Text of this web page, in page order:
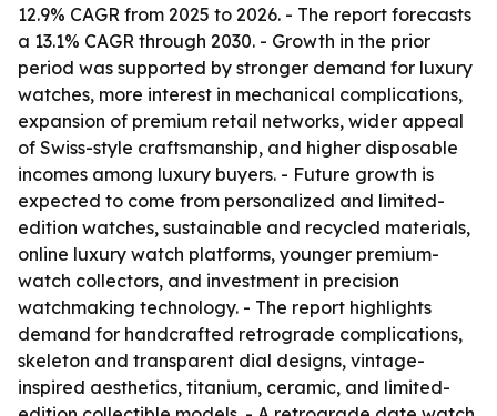
12.9% CAGR from 2025 to 2026. - The report forecasts
a 13.1% CAGR through 2030. - Growth in the prior
period was supported by stronger demand for luxury
watches, more interest in mechanical complications,
expansion of premium retail networks, wider appeal
of Swiss-style craftsmanship, and higher disposable
incomes among luxury buyers. - Future growth is
expected to come from personalized and limited-
edition watches, sustainable and recycled materials,
online luxury watch platforms, younger premium-
watch collectors, and investment in precision
watchmaking technology. - The report highlights
demand for handcrafted retrograde complications,
skeleton and transparent dial designs, vintage-
inspired aesthetics, titanium, ceramic, and limited-